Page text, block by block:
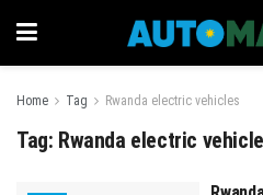
Home Tag Rwanda electric vehicles
Tag: Rwanda electric